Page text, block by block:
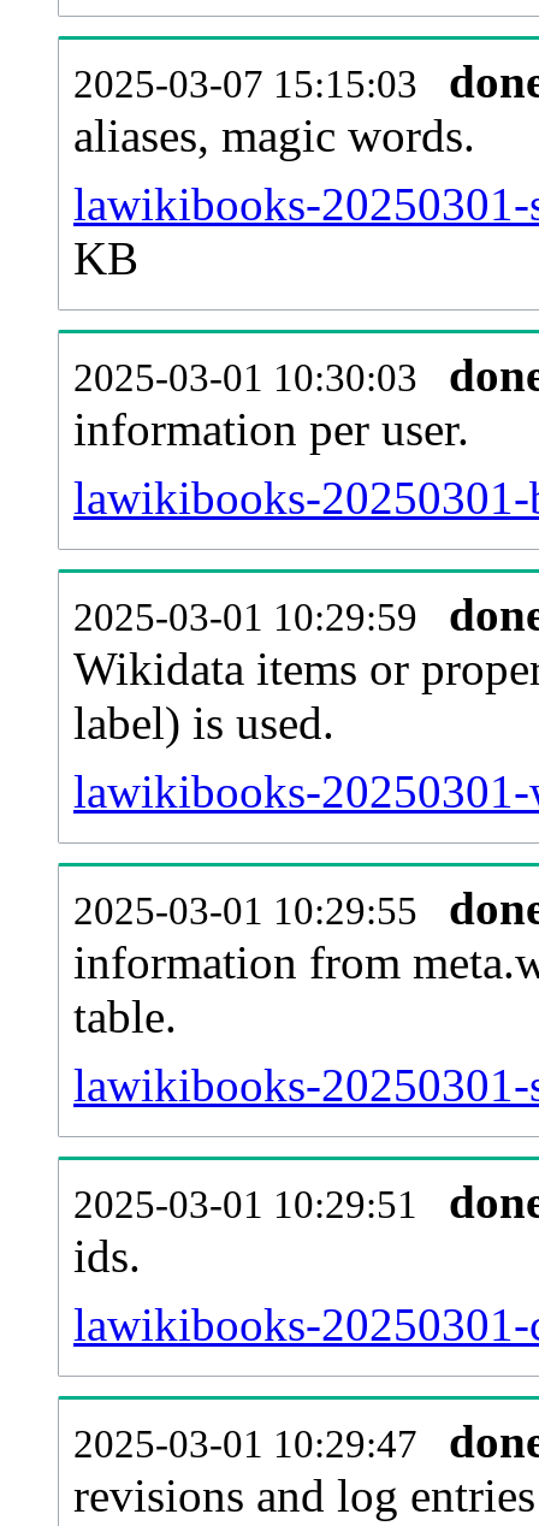
2025-03-07 15:15:03
aliases, magic words.
lawikibooks-20250301-
KB
2025-03-01 10:30:03
information per user.
lawikibooks-20250301-
2025-03-01 10:29:59
Wikidata items or
label) is used.
lawikibooks-
2025-03-01 10:29:55
information from
table.
lawikibooks-20250301-
2025-03-01 10:29:51
ids.
lawikibooks-20250301-
2025-03-01 10:29:47
revisions and log entries